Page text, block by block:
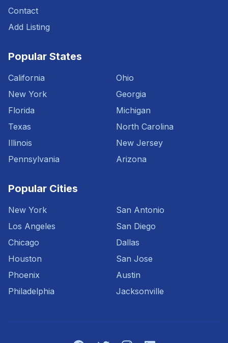
Contact
Add Listing
Popular States
California
New York
Florida
Texas
Illinois
Pennsylvania
Ohio
Georgia
Michigan
North Carolina
New Jersey
Arizona
Popular Cities
New York
Los Angeles
Chicago
Houston
Phoenix
Philadelphia
San Antonio
San Diego
Dallas
San Jose
Austin
Jacksonville